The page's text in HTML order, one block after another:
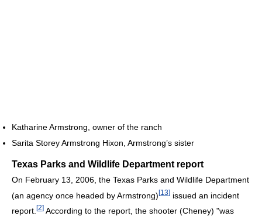
Katharine Armstrong, owner of the ranch
Sarita Storey Armstrong Hixon, Armstrong’s sister
Texas Parks and Wildlife Department report
On February 13, 2006, the Texas Parks and Wildlife Department
(an agency once headed by Armstrong)[13] issued an incident
report. [2] According to the report, the shooter (Cheney) "was